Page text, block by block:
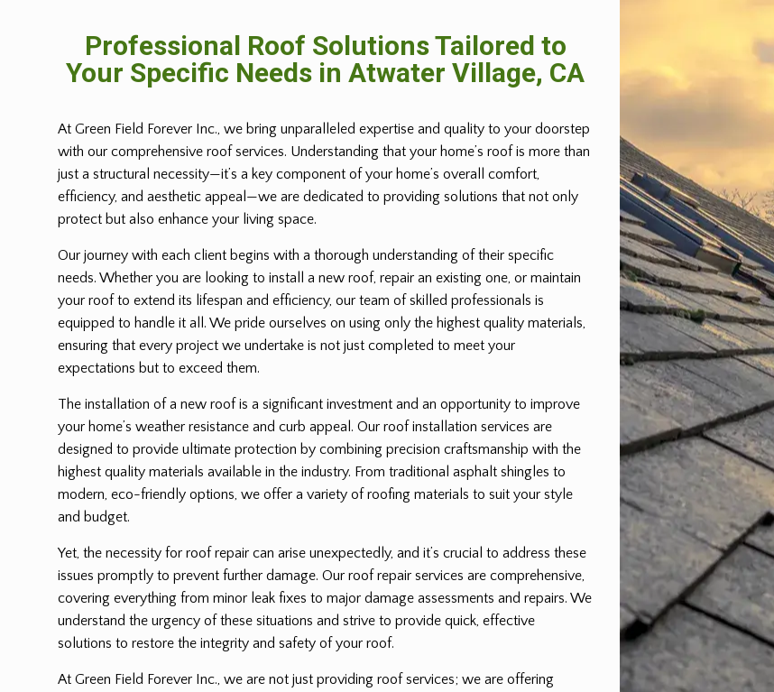
Professional Roof Solutions Tailored to
Your Specific Needs in Atwater Village, CA
At Green Field Forever Inc., we bring unparalleled expertise and quality to your doorstep
with our comprehensive roof services. Understanding that your home’s roof is more than
just a structural necessity—it’s a key component of your home’s overall comfort,
efficiency, and aesthetic appeal—we are dedicated to providing solutions that not only
protect but also enhance your living space.
Our journey with each client begins with a thorough understanding of their specific
needs. Whether you are looking to install a new roof, repair an existing one, or maintain
your roof to extend its lifespan and efficiency, our team of skilled professionals is
equipped to handle it all. We pride ourselves on using only the highest quality materials,
ensuring that every project we undertake is not just completed to meet your
expectations but to exceed them.
The installation of a new roof is a significant investment and an opportunity to improve
your home’s weather resistance and curb appeal. Our roof installation services are
designed to provide ultimate protection by combining precision craftsmanship with the
highest quality materials available in the industry. From traditional asphalt shingles to
modern, eco-friendly options, we offer a variety of roofing materials to suit your style
and budget.
Yet, the necessity for roof repair can arise unexpectedly, and it’s crucial to address these
issues promptly to prevent further damage. Our roof repair services are comprehensive,
covering everything from minor leak fixes to major damage assessments and repairs. We
understand the urgency of these situations and strive to provide quick, effective
solutions to restore the integrity and safety of your roof.
At Green Field Forever Inc., we are not just providing roof services; we are offering